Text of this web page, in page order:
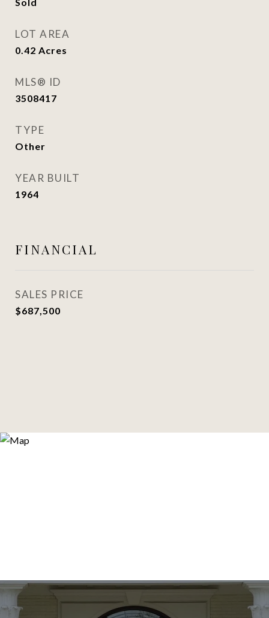
LOT AREA
0.42 Acres
MLS® ID
3508417
TYPE
Other
YEAR BUILT
1964
FINANCIAL
SALES PRICE
$687,500